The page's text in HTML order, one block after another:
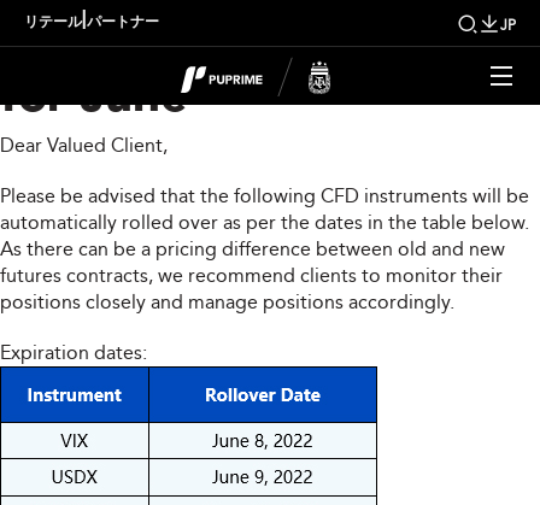
リテール| パートナー JP
CFD Rollover Notice
for June
Dear Valued Client,
Please be advised that the following CFD instruments will be
automatically rolled over as per the dates in the table below.
As there can be a pricing difference between old and new
futures contracts, we recommend clients to monitor their
positions closely and manage positions accordingly.
Expiration dates: